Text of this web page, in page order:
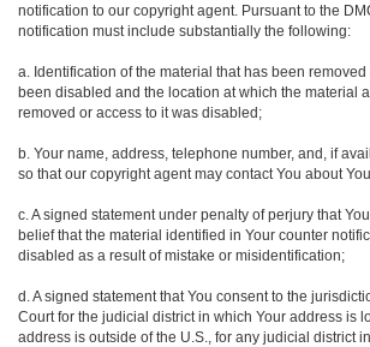
notification to our copyright agent. Pursuant to the
notification must include substantially the following:
a. Identification of the material that has been
been disabled and the location at which the material
removed or access to it was disabled;
b. Your name, address, telephone number, and, if
so that our copyright agent may contact You about
c. A signed statement under penalty of perjury that
belief that the material identified in Your counter
disabled as a result of mistake or misidentification;
d. A signed statement that You consent to the
Court for the judicial district in which Your address is
address is outside of the U.S., for any judicial district